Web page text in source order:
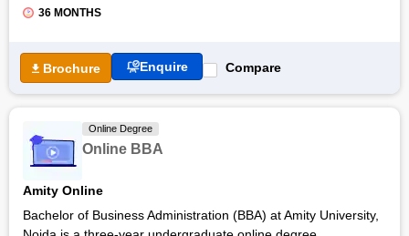
36 MONTHS
Brochure Enquire Compare
Online Degree
Online BBA
Amity Online
Bachelor of Business Administration (BBA) at Amity University,